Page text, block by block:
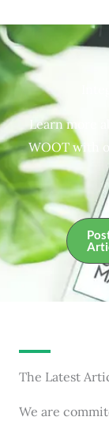
Learn more
WOOT with
The Latest
We are